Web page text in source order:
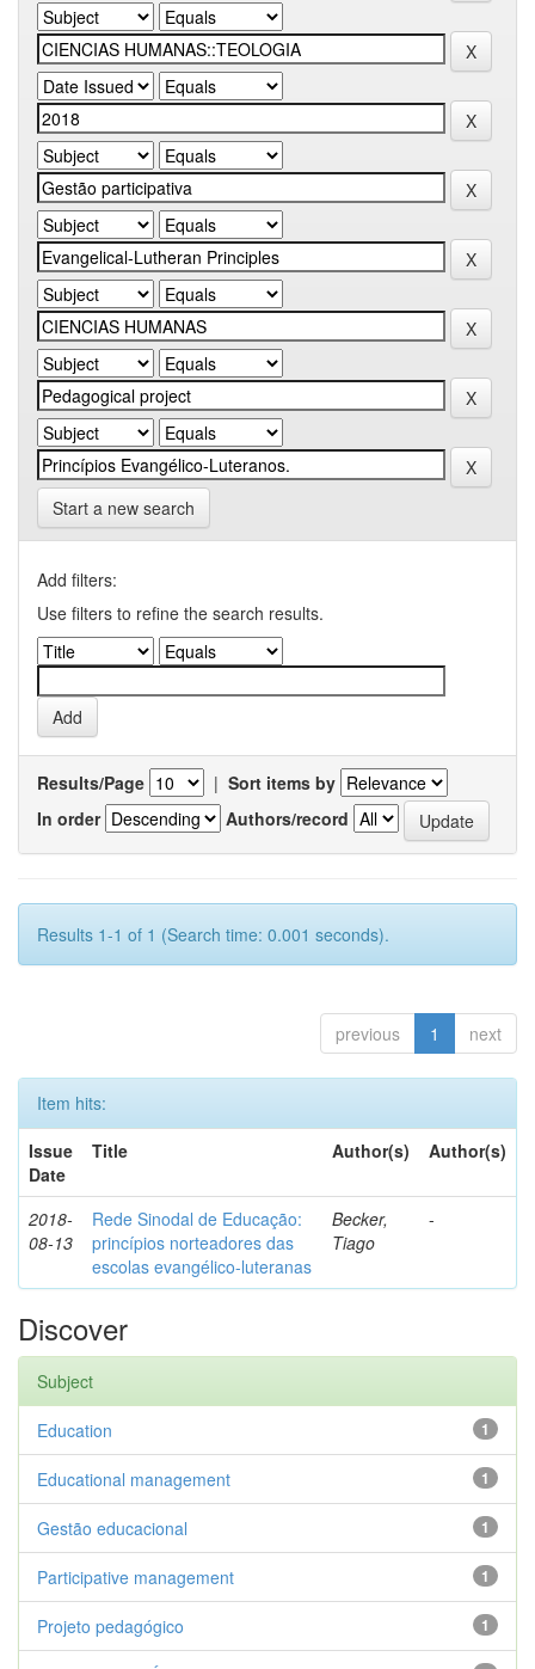
Start a new search
Add filters:
Use filters to refine the search results.
Results/Page | Sort items by
In order
Authors/record
Results 1-1 of 1 (Search time: 0.001 seconds).
previous 1 next
Item hits:
Issue
Date
Title Author(s) Author(s)
2018-
08-13
Rede Sinodal de Educação:
princípios norteadores das
escolas evangélico-luteranas
Becker,
Tiago
-
Discover
Subject
1
Education
1
Educational management
1
Gestão educacional
1
Participative management
1
Projeto pedagógico